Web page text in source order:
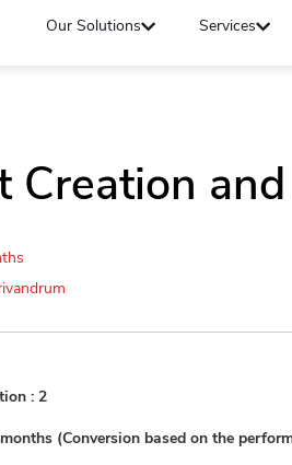
Our Solutions Services
Creation
: 2
(Conversion based on the